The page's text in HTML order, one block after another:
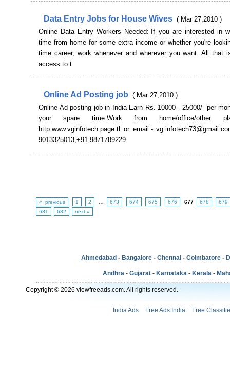
Data Entry Jobs for House Wives ( Mar 27,2010 )
Online Data Entry Workers Needed:-If you are interested in
time from home for some extra income or whether you're
time career, work whenever and wherever you want. All that
access to t
Online Ad Posting job ( Mar 27,2010 )
Online Ad posting job in India Earn Rs. 10000 - 25000/- per
your spare time.Work from home/office/other
http.www.vginfotech.page.tl or email:-
9013325013,+91-9871789229.
« previous 1 2 673 674 675 676 677 678
679
681
682 next »
Ahmedabad - Bangalore - Chennai - Coimbatore -
Andhra - Gujarat - Karnataka - Kerala -
Copyright © 2026 viewfreeads.com. All rights reserved.
India Ads Free Ads India Free